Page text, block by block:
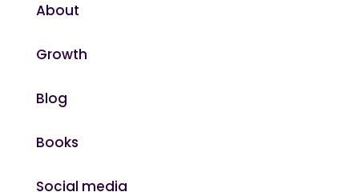
About
Growth
Blog
Books
Social media